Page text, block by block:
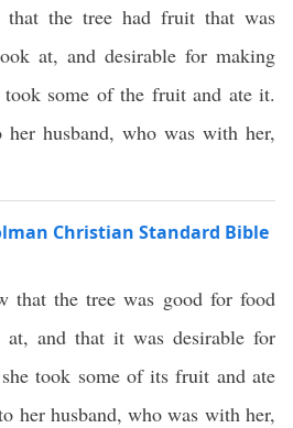
that the tree had fruit that was
at, and desirable for making
took some of the fruit and ate it.
her husband, who was with her,
Christian Standard Bible
that the tree was good for food
and that it was desirable for
took some of its fruit and ate
her husband, who was with her,